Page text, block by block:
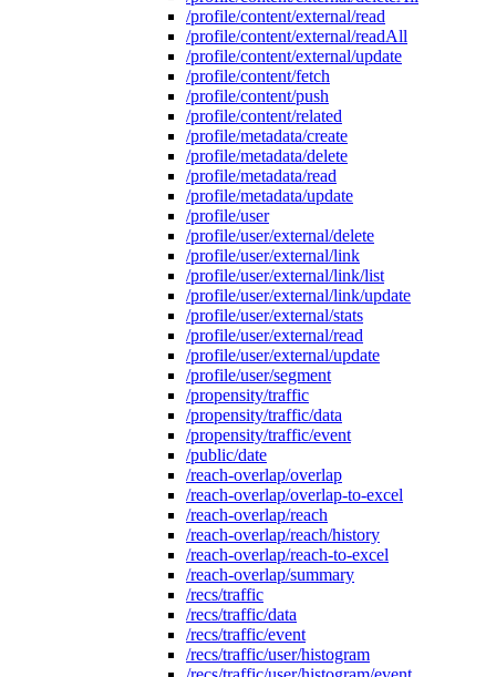
/profile/content/external/read
/profile/content/external/readAll
/profile/content/external/update
/profile/content/fetch
/profile/content/push
/profile/content/related
/profile/metadata/create
/profile/metadata/delete
/profile/metadata/read
/profile/metadata/update
/profile/user
/profile/user/external/delete
/profile/user/external/link
/profile/user/external/link/list
/profile/user/external/link/update
/profile/user/external/stats
/profile/user/external/read
/profile/user/external/update
/profile/user/segment
/propensity/traffic
/propensity/traffic/data
/propensity/traffic/event
/public/date
/reach-overlap/overlap
/reach-overlap/overlap-to-excel
/reach-overlap/reach
/reach-overlap/reach/history
/reach-overlap/reach-to-excel
/reach-overlap/summary
/recs/traffic
/recs/traffic/data
/recs/traffic/event
/recs/traffic/user/histogram